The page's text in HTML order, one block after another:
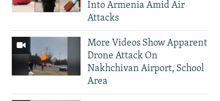
Into Armenia Amid Air
Attacks
More Videos Show Apparent
Drone Attack On
Nakhchivan Airport, School
Area